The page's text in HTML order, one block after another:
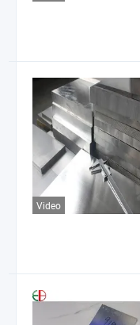
Video